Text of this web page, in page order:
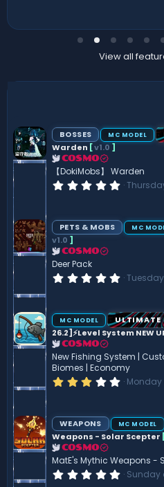
View all
BOSSES MC MODEL
Warden [v1.0 ]
COSMO
【DokiMobs】 Warden
0
s
t
)
PETS & MOBS MC
v1.0 ]
COSMO
Deer Pack
0
s
t
a
(
s
)
Tuesday
MC MODEL ULTIMATE
26.2]⚡Level System NEW
COSMO
New Fishing System |
Biomes | Economy
3
s
t
a
(
s
)
Monday
WEAPONS MC MODEL
Weapons - Solar Scepter
COSMO
MatE's Mythic Weapons -
0 Sunday